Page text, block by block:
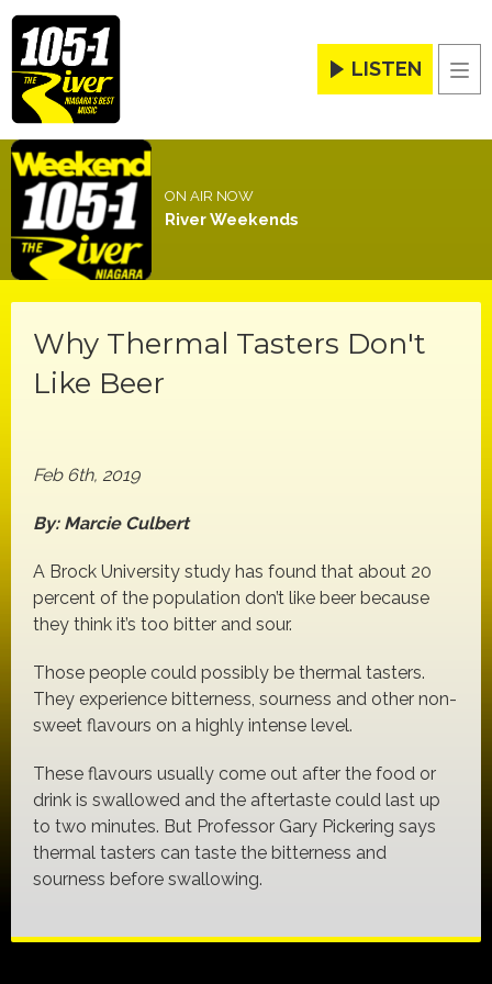
LISTEN
ON AIR NOW
River Weekends
Why Thermal Tasters Don't
Like Beer
Feb 6th, 2019
By: Marcie Culbert
A Brock University study has found that about 20
percent of the population don’t like beer because
they think it’s too bitter and sour.
Those people could possibly be thermal tasters.
They experience bitterness, sourness and other non-
sweet flavours on a highly intense level.
These flavours usually come out after the food or
drink is swallowed and the aftertaste could last up
to two minutes. But Professor Gary Pickering says
thermal tasters can taste the bitterness and
sourness before swallowing.